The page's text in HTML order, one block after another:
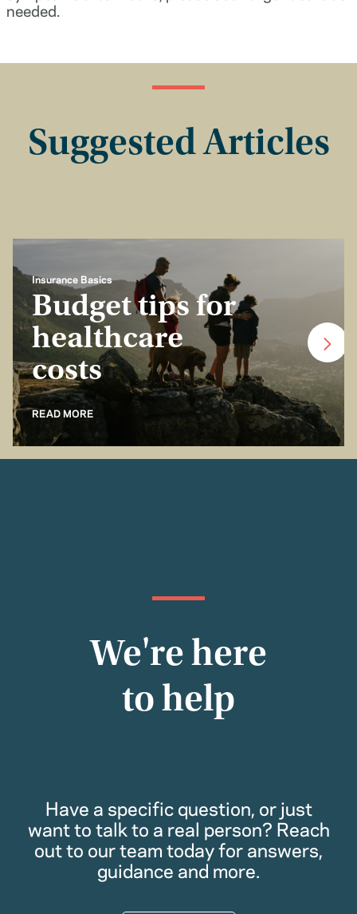
needed.
Suggested Articles
Insurance Basics
Budget tips for
healthcare
costs
READ MORE
We're here
to help
Have a specific question, or just
want to talk to a real person? Reach
out to our team today for answers,
guidance and more.